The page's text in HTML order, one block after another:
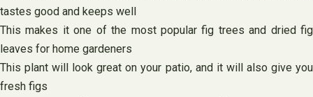
tastes good and keeps well
This makes it one of the most popular fig trees and dried fig
leaves for home gardeners
This plant will look great on your patio, and it will also give you
fresh figs